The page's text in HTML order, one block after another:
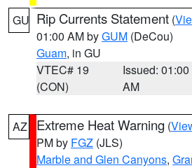
GU Rip Currents Statement (
01:00 AM byGUM (DeCou)
Guam, in GU
VTEC# 19
(CON)
Issued: 01:00
AM
AZ Extreme Heat Warning (
PM by FGZ (JLS)
Marble and Glen Canyons,